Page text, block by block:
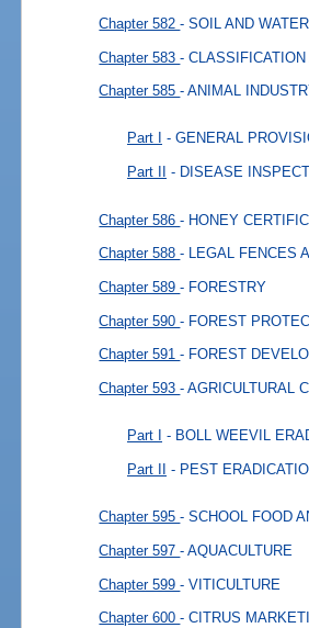
Chapter 582- SOIL AND
Chapter 583-
Chapter 585- ANIMAL
Part I - GENERAL
Part II - DISEASE
Chapter 586- HONEY
Chapter 588- LEGAL FENCES
Chapter 589- FORESTRY
Chapter 590- FOREST
Chapter 591- FOREST
Chapter 593- AGRICULTURAL
Part I - BOLL WEEVIL
Part II - PEST
Chapter 595- SCHOOL FOOD
Chapter 597- AQUACULTURE
Chapter 599- VITICULTURE
Chapter 600- CITRUS